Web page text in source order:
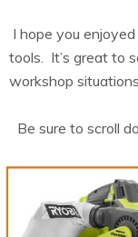
I hope you
tools. It’s great to
workshop
Be sure to scroll